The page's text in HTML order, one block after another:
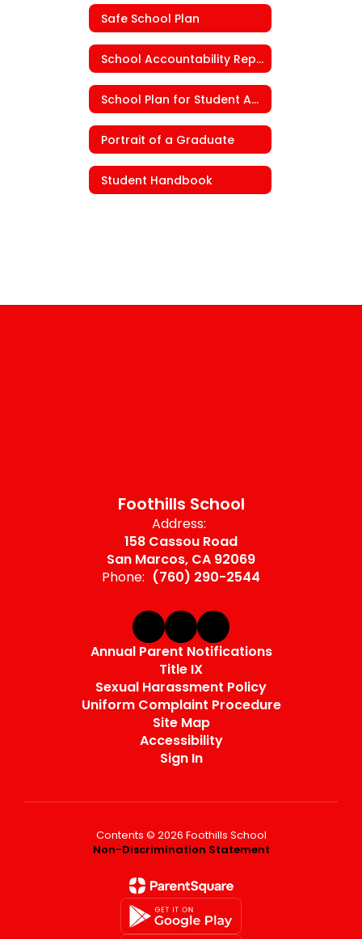
Safe School Plan
School Accountability Report Card (SARC)
School Plan for Student Achievement (SPSA)
Portrait of a Graduate
Student Handbook
Foothills School
Address:
158 Cassou Road
San Marcos, CA 92069
Phone: (760) 290-2544
Annual Parent Notifications
Title IX
Sexual Harassment Policy
Uniform Complaint Procedure
Site Map
Accessibility
Sign In
Contents © 2026 Foothills School
Non-Discrimination Statement